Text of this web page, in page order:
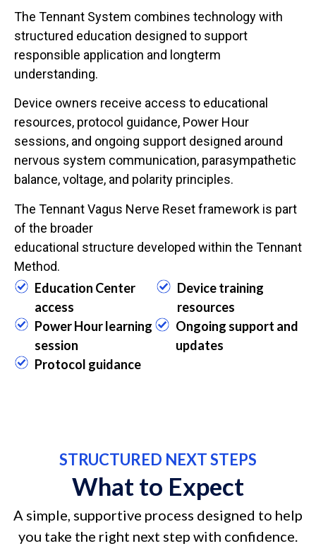
The Tennant System combines technology with
structured education designed to support
responsible application and longterm
understanding.
Device owners receive access to educational
resources, protocol guidance, Power Hour
sessions, and ongoing support designed around
nervous system communication, parasympathetic
balance, voltage, and polarity principles.
The Tennant Vagus Nerve Reset framework is part
of the broader
educational structure developed within the Tennant
Method.
Education Center
access
Device training
resources
Power Hour learning
session
Ongoing support and
updates
Protocol guidance
STRUCTURED NEXT STEPS
What to Expect
A simple, supportive process designed to help
you take the right next step with confidence.